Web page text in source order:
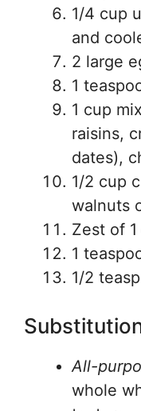
1/4 cup
and
2 large
1
1 cup
raisins,
dates),
1/2 cup
walnuts
Zest of
1
1/2
All-
whole